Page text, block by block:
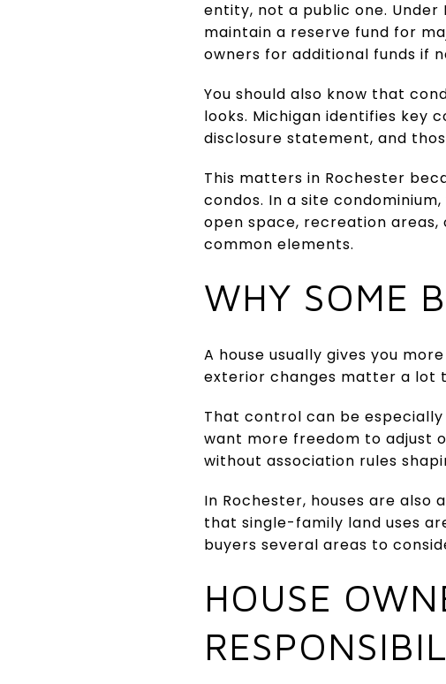
entity, not a public one. Under
maintain a reserve fund for
owners for additional funds if
You should also know that
looks. Michigan identifies key
disclosure statement, and
This matters in Rochester
condos. In a site
open space, recreation
common elements.
WHY SOME
A house usually gives you
exterior changes matter a lot
That control can be
want more freedom to adjust
without association rules
In Rochester, houses are
that single-family land uses
buyers several areas to
HOUSE